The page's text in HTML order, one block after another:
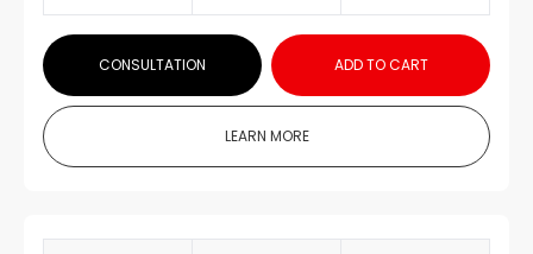
CONSULTATION ADD TO CART
LEARN MORE